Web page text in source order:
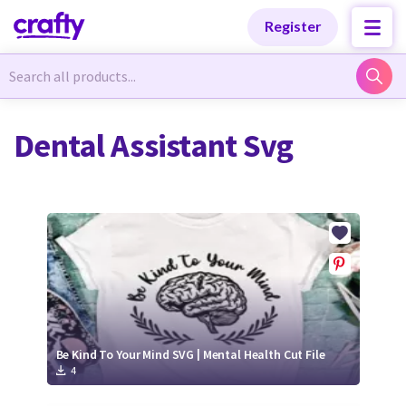
Register
Newest Designs
Free Products
Tutorials
Newest Designs
Free Products
Tutorials
Dental Assistant Svg
Be Kind To Your Mind SVG | Mental Health Cut File
4